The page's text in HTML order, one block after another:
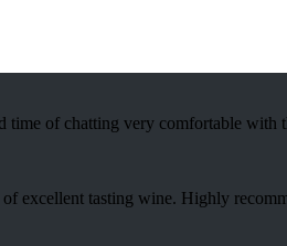
time of chatting very comfortable with
excellent tasting wine. Highly